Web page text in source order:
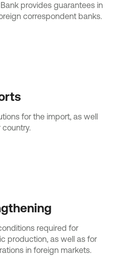
provides guarantees in
correspondent banks.
for the import, as well
required for
production, as well as for
in foreign markets.